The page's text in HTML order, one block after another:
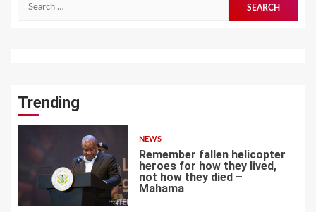
Trending
1
NEWS
Remember fallen helicopter
heroes for how they lived,
not how they died –
Mahama